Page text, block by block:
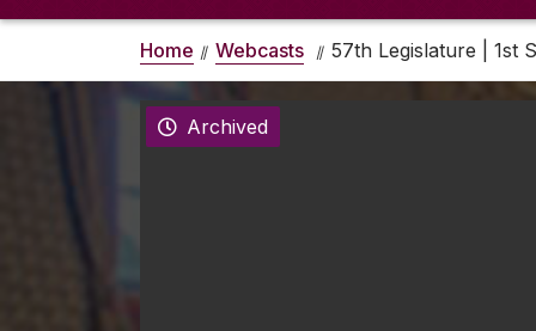
Home Webcasts 57th Legislature | 1st
Archived